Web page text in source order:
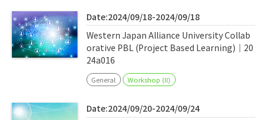
Date:2024/09/18-2024/09/18
Western Japan Alliance University Collab
orative PBL (Project Based Learning)｜20
24a016
General Workshop (II)
Date:2024/09/20-2024/09/24